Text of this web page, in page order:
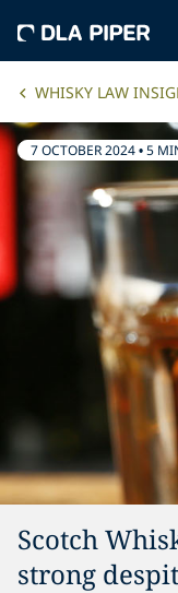
WHISKY LAW
7 OCTOBER 2024•5
Scotch
strong